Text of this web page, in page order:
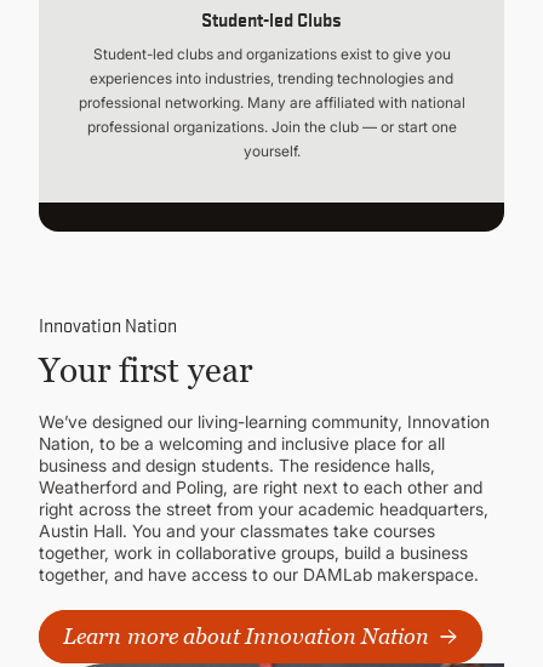
Student-led Clubs
Student-led clubs and organizations exist to give you
experiences into industries, trending technologies and
professional networking. Many are affiliated with national
professional organizations. Join the club — or start one
yourself.
Innovation Nation
Your first year
We’ve designed our living-learning community, Innovation
Nation, to be a welcoming and inclusive place for all
business and design students. The residence halls,
Weatherford and Poling, are right next to each other and
right across the street from your academic headquarters,
Austin Hall. You and your classmates take courses
together, work in collaborative groups, build a business
together, and have access to our DAMLab makerspace.
Learn more about Innovation Nation